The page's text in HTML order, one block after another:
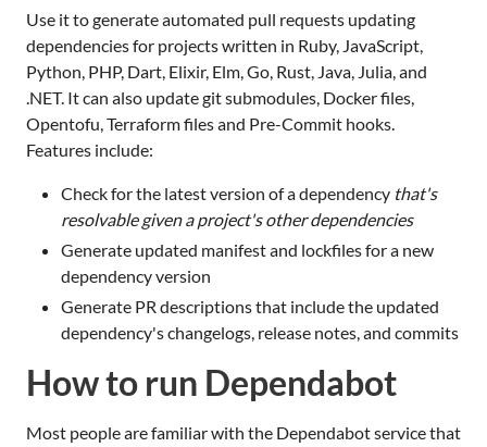
Use it to generate automated pull requests updating
dependencies for projects written in Ruby, JavaScript,
Python, PHP, Dart, Elixir, Elm, Go, Rust, Java, Julia, and
.NET. It can also update git submodules, Docker files,
Opentofu, Terraform files and Pre-Commit hooks.
Features include:
Check for the latest version of a dependency that's
resolvable given a project's other dependencies
Generate updated manifest and lockfiles for a new
dependency version
Generate PR descriptions that include the updated
dependency's changelogs, release notes, and commits
How to run Dependabot
Most people are familiar with the Dependabot service that